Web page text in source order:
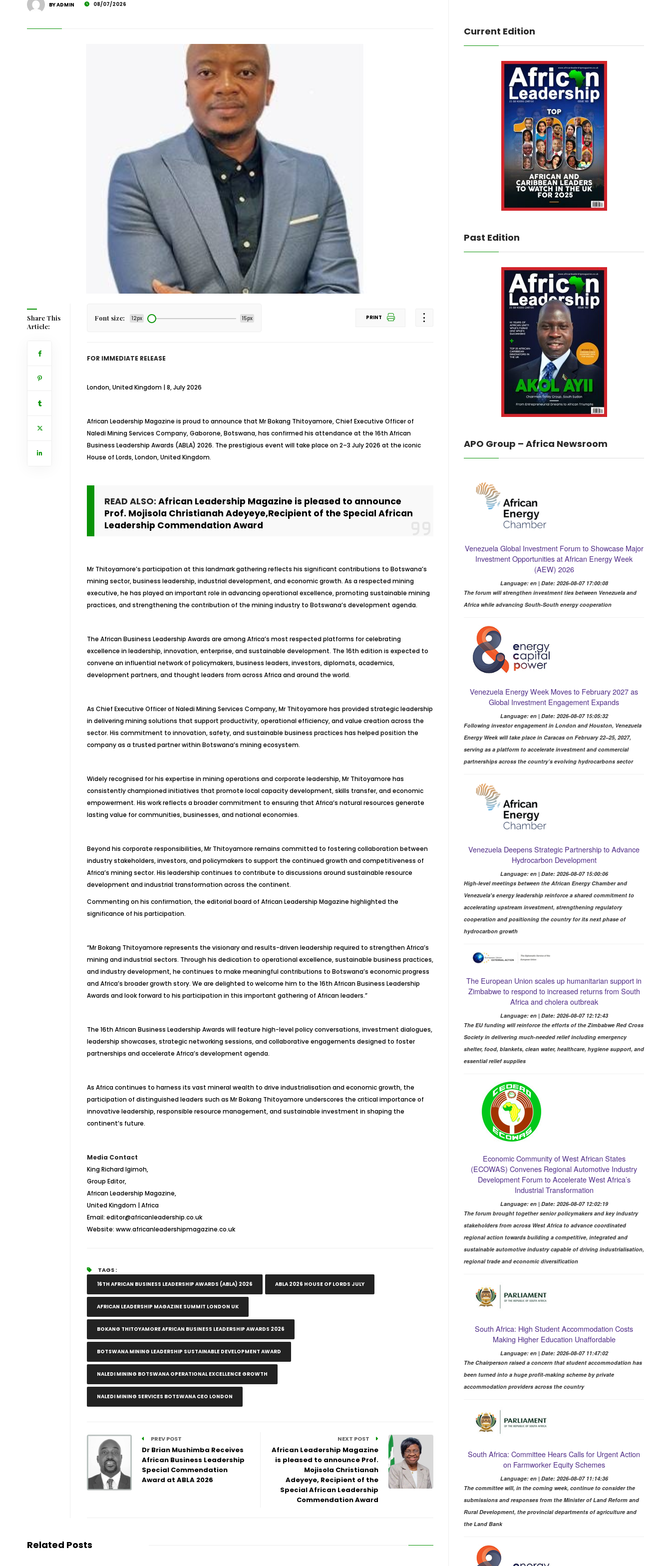
BY ADMIN 08/07/2026
Share This
Article:
Font size: 12px 15px PRINT
FOR IMMEDIATE RELEASE
London, United Kingdom | 8, July 2026
African Leadership Magazine is proud to announce that Mr Bokang Thitoyamore, Chief Executive Officer of
Naledi Mining Services Company, Gaborone, Botswana, has confirmed his attendance at the 16th African
Business Leadership Awards (ABLA) 2026. The prestigious event will take place on 2–3 July 2026 at the iconic
House of Lords, London, United Kingdom.
READ ALSO: African Leadership Magazine is pleased to announce
Prof. Mojisola Christianah Adeyeye,Recipient of the Special African
Leadership Commendation Award
Mr Thitoyamore’s participation at this landmark gathering reflects his significant contributions to Botswana’s
mining sector, business leadership, industrial development, and economic growth. As a respected mining
executive, he has played an important role in advancing operational excellence, promoting sustainable mining
practices, and strengthening the contribution of the mining industry to Botswana’s development agenda.
The African Business Leadership Awards are among Africa’s most respected platforms for celebrating
excellence in leadership, innovation, enterprise, and sustainable development. The 16th edition is expected to
convene an influential network of policymakers, business leaders, investors, diplomats, academics,
development partners, and thought leaders from across Africa and around the world.
As Chief Executive Officer of Naledi Mining Services Company, Mr Thitoyamore has provided strategic leadership
in delivering mining solutions that support productivity, operational efficiency, and value creation across the
sector. His commitment to innovation, safety, and sustainable business practices has helped position the
company as a trusted partner within Botswana’s mining ecosystem.
Widely recognised for his expertise in mining operations and corporate leadership, Mr Thitoyamore has
consistently championed initiatives that promote local capacity development, skills transfer, and economic
empowerment. His work reflects a broader commitment to ensuring that Africa’s natural resources generate
lasting value for communities, businesses, and national economies.
Beyond his corporate responsibilities, Mr Thitoyamore remains committed to fostering collaboration between
industry stakeholders, investors, and policymakers to support the continued growth and competitiveness of
Africa’s mining sector. His leadership continues to contribute to discussions around sustainable resource
development and industrial transformation across the continent.
Commenting on his confirmation, the editorial board of African Leadership Magazine highlighted the
significance of his participation.
“Mr Bokang Thitoyamore represents the visionary and results-driven leadership required to strengthen Africa’s
mining and industrial sectors. Through his dedication to operational excellence, sustainable business practices,
and industry development, he continues to make meaningful contributions to Botswana’s economic progress
and Africa’s broader growth story. We are delighted to welcome him to the 16th African Business Leadership
Awards and look forward to his participation in this important gathering of African leaders.”
The 16th African Business Leadership Awards will feature high-level policy conversations, investment dialogues,
leadership showcases, strategic networking sessions, and collaborative engagements designed to foster
partnerships and accelerate Africa’s development agenda.
As Africa continues to harness its vast mineral wealth to drive industrialisation and economic growth, the
participation of distinguished leaders such as Mr Bokang Thitoyamore underscores the critical importance of
innovative leadership, responsible resource management, and sustainable investment in shaping the
continent’s future.
Media Contact
King Richard Igimoh,
Group Editor,
African Leadership Magazine,
United Kingdom | Africa
Email: editor@africanleadership.co.uk
Website: www.africanleadershipmagazine.co.uk
TAGS :
16TH AFRICAN BUSINESS LEADERSHIP AWARDS (ABLA) 2026 ABLA 2026 HOUSE OF LORDS JULY
AFRICAN LEADERSHIP MAGAZINE SUMMIT LONDON UK
BOKANG THITOYAMORE AFRICAN BUSINESS LEADERSHIP AWARDS 2026
BOTSWANA MINING LEADERSHIP SUSTAINABLE DEVELOPMENT AWARD
NALEDI MINING BOTSWANA OPERATIONAL EXCELLENCE GROWTH
NALEDI MINING SERVICES BOTSWANA CEO LONDON
PREV POST
Dr Brian Mushimba Receives
African Business Leadership
Special Commendation
Award at ABLA 2026
NEXT POST
African Leadership Magazine
is pleased to announce Prof.
Mojisola Christianah
Adeyeye, Recipient of the
Special African Leadership
Commendation Award
Related Posts
Current Edition
Past Edition
APO Group – Africa Newsroom
Venezuela Global Investment Forum to Showcase Major
Investment Opportunities at African Energy Week
(AEW) 2026
Language: en | Date: 2026-08-07 17:00:08
The forum will strengthen investment ties between Venezuela and
Africa while advancing South-South energy cooperation
Venezuela Energy Week Moves to February 2027 as
Global Investment Engagement Expands
Language: en | Date: 2026-08-07 15:05:32
Following investor engagement in London and Houston, Venezuela
Energy Week will take place in Caracas on February 22–25, 2027,
serving as a platform to accelerate investment and commercial
partnerships across the country’s evolving hydrocarbons sector
Venezuela Deepens Strategic Partnership to Advance
Hydrocarbon Development
Language: en | Date: 2026-08-07 15:00:06
High-level meetings between the African Energy Chamber and
Venezuela's energy leadership reinforce a shared commitment to
accelerating upstream investment, strengthening regulatory
cooperation and positioning the country for its next phase of
hydrocarbon growth
The European Union scales up humanitarian support in
Zimbabwe to respond to increased returns from South
Africa and cholera outbreak
Language: en | Date: 2026-08-07 12:12:43
The EU funding will reinforce the efforts of the Zimbabwe Red Cross
Society in delivering much-needed relief including emergency
shelter, food, blankets, clean water, healthcare, hygiene support, and
essential relief supplies
Economic Community of West African States
(ECOWAS) Convenes Regional Automotive Industry
Development Forum to Accelerate West Africa’s
Industrial Transformation
Language: en | Date: 2026-08-07 12:02:19
The forum brought together senior policymakers and key industry
stakeholders from across West Africa to advance coordinated
regional action towards building a competitive, integrated and
sustainable automotive industry capable of driving industrialisation,
regional trade and economic diversification
South Africa: High Student Accommodation Costs
Making Higher Education Unaffordable
Language: en | Date: 2026-08-07 11:47:02
The Chairperson raised a concern that student accommodation has
been turned into a huge profit-making scheme by private
accommodation providers across the country
South Africa: Committee Hears Calls for Urgent Action
on Farmworker Equity Schemes
Language: en | Date: 2026-08-07 11:14:36
The committee will, in the coming week, continue to consider the
submissions and responses from the Minister of Land Reform and
Rural Development, the provincial departments of agriculture and
the Land Bank